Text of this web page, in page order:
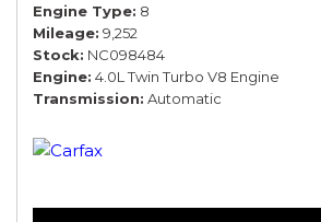
Engine Type 8
Mileage 9,252
Stock NC098484
Engine 4.0L Twin Turbo V8 Engine
Transmission Automatic